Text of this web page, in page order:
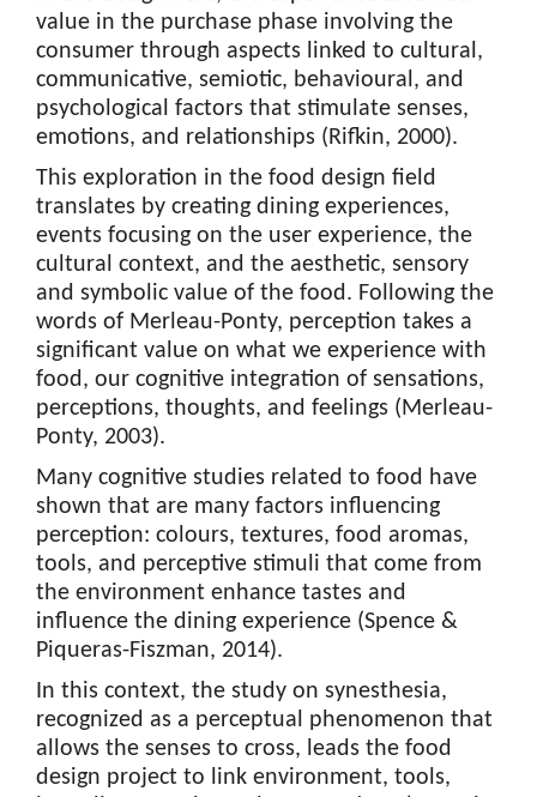
value in the purchase phase involving the
consumer through aspects linked to cultural,
communicative, semiotic, behavioural, and
psychological factors that stimulate senses,
emotions, and relationships (Rifkin, 2000).
This exploration in the food design field
translates by creating dining experiences,
events focusing on the user experience, the
cultural context, and the aesthetic, sensory
and symbolic value of the food. Following the
words of Merleau-Ponty, perception takes a
significant value on what we experience with
food, our cognitive integration of sensations,
perceptions, thoughts, and feelings (Merleau-
Ponty, 2003).
Many cognitive studies related to food have
shown that are many factors influencing
perception: colours, textures, food aromas,
tools, and perceptive stimuli that come from
the environment enhance tastes and
influence the dining experience (Spence &
Piqueras-Fiszman, 2014).
In this context, the study on synesthesia,
recognized as a perceptual phenomenon that
allows the senses to cross, leads the food
design project to link environment, tools,